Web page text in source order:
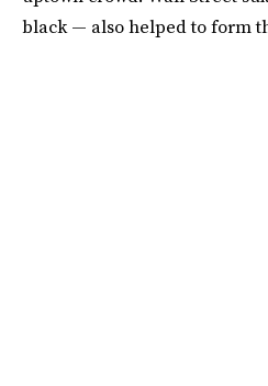
black — also helped to form